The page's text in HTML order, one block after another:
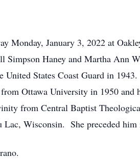
Monday, January 3, 2022 at
Simpson Haney and Martha Ann
States Coast Guard in
Ottawa University in 1950
from Central Baptist
Wisconsin. She preceded him